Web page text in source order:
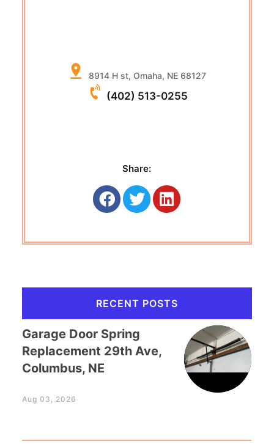
8914 H st, Omaha, NE 68127
(402) 513-0255
Share:
RECENT POSTS
Garage Door Spring
Replacement 29th Ave,
Columbus, NE
Aug 03, 2026